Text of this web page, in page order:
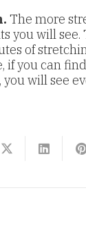
The more
you will
of
if you can
will see